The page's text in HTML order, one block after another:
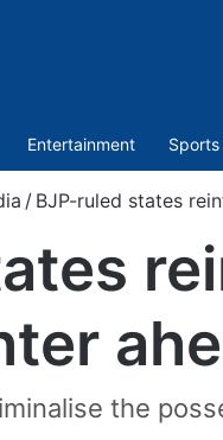
Entertainment Sports
/ BJP-ruled states
the